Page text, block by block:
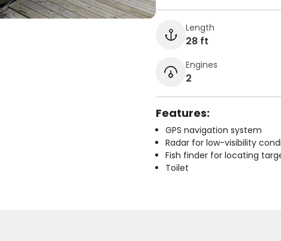
Length
28 ft
Engines
2
Features:
GPS navigation system
Radar for low-visibility
Fish finder for locating
Toilet